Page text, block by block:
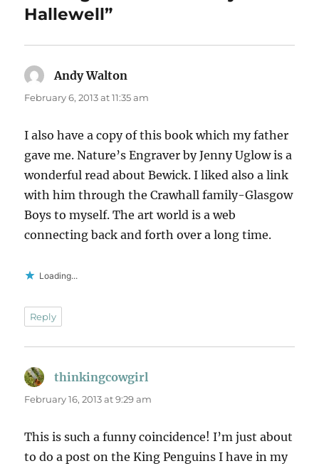
Hallewell”
Andy Walton
February 6, 2013 at 11:35 am
I also have a copy of this book which my father
gave me. Nature’s Engraver by Jenny Uglow is a
wonderful read about Bewick. I liked also a link
with him through the Crawhall family-Glasgow
Boys to myself. The art world is a web
connecting back and forth over a long time.
Loading...
Reply
thinkingcowgirl
February 16, 2013 at 9:29 am
This is such a funny coincidence! I’m just about
to do a post on the King Penguins I have in my